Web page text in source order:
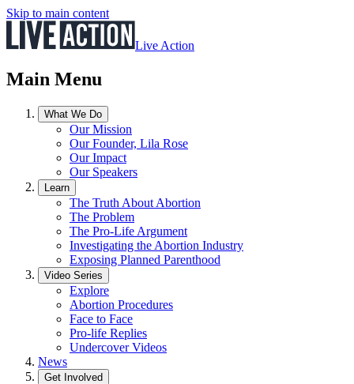
Skip to main content
Live Action
Main Menu
What We Do
Our Mission
Our Founder, Lila Rose
Our Impact
Our Speakers
Learn
The Truth About Abortion
The Problem
The Pro-Life Argument
Investigating the Abortion Industry
Exposing Planned Parenthood
Video Series
Explore
Abortion Procedures
Face to Face
Pro-life Replies
Undercover Videos
News
Get Involved